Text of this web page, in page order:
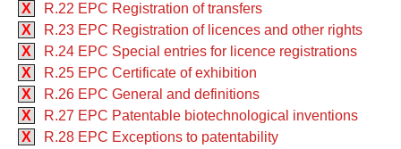
X
R.22 EPC Registration of transfers
X
R.23 EPC Registration of licences and other rights
X
R.24 EPC Special entries for licence registrations
X
R.25 EPC Certificate of exhibition
X
R.26 EPC General and definitions
X
R.27 EPC Patentable biotechnological inventions
X
R.28 EPC Exceptions to patentability